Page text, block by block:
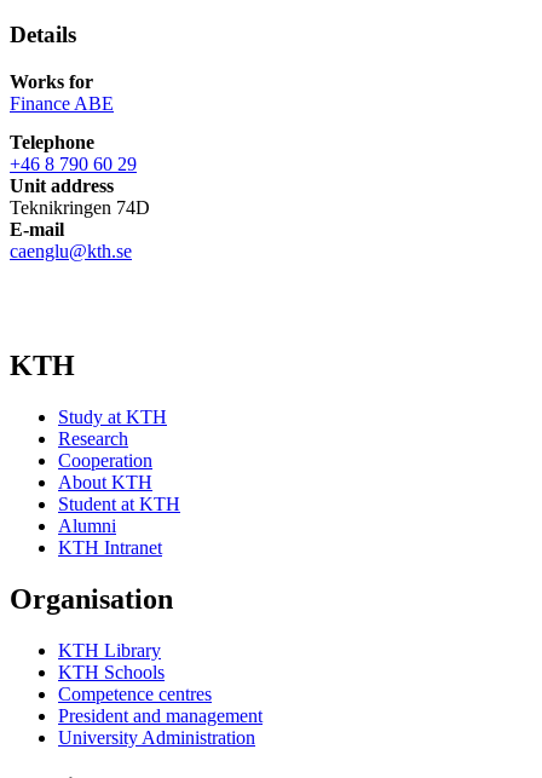
Details
Works for
Finance ABE
Telephone
+46 8 790 60 29
Unit address
Teknikringen 74D
E-mail
caenglu@kth.se
KTH
Study at KTH
Research
Cooperation
About KTH
Student at KTH
Alumni
KTH Intranet
Organisation
KTH Library
KTH Schools
Competence centres
President and management
University Administration